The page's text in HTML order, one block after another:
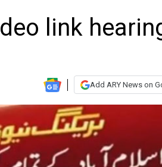
link
Add ARY News on